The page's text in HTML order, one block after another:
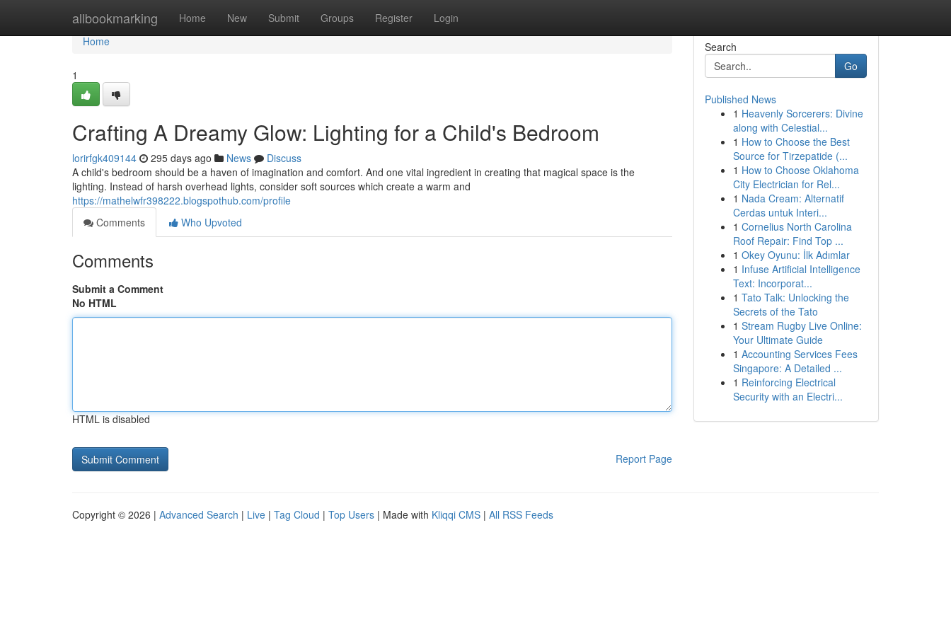
allbookmarking Home New Submit Groups Register Login
Home
Home
1
Crafting A Dreamy Glow: Lighting for a Child's Bedroom
lorirfgk409144 295 days ago News
Discuss
A child's bedroom should be a haven of imagination and comfort. And one vital ingredient in creating that magical space is the
lighting. Instead of harsh overhead lights, consider soft sources which create a warm and
https://mathelwfr398222.blogspothub.com/profile
Comments
Who Upvoted
Comments
Submit a Comment
No HTML
HTML is disabled
Report Page
Search
Go
Published News
1 Heavenly Sorcerers: Divine
along with Celestial...
1 How to Choose the Best
Source for Tirzepatide (...
1 How to Choose Oklahoma
City Electrician for Rel...
1 Nada Cream: Alternatif
Cerdas untuk Interi...
1 Cornelius North Carolina
Roof Repair: Find Top ...
1 Okey Oyunu: İlk Adımlar
1 Infuse Artificial Intelligence
Text: Incorporat...
1 Tato Talk: Unlocking the
Secrets of the Tato
1 Stream Rugby Live Online:
Your Ultimate Guide
1 Accounting Services Fees
Singapore: A Detailed ...
1 Reinforcing Electrical
Security with an Electri...
Copyright © 2026 | Advanced Search | Live | Tag Cloud | Top Users | Made with Kliqqi CMS | All RSS Feeds